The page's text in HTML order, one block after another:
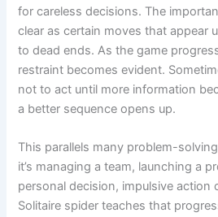
for careless decisions. The
clear as certain moves that appear
to dead ends. As the game
restraint becomes evident.
not to act until more information
a better sequence opens up.
This parallels many problem-
it’s managing a team, launching a
personal decision, impulsive action
Solitaire spider teaches that